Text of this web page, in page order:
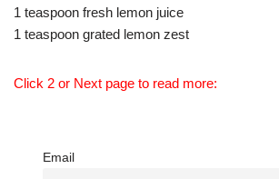
1 teaspoon fresh lemon juice
1 teaspoon grated lemon zest
Click 2 or Next page to read more:
Email